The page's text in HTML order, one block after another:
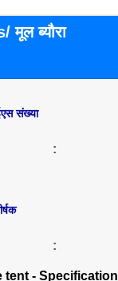
ब्यौरा
संख्या
:
:
tent - Specification